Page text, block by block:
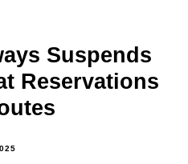
Suspends
Reservations